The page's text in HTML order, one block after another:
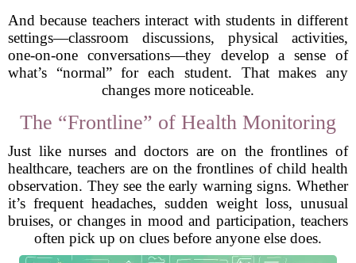
And because teachers interact with students in different
settings—classroom discussions, physical activities,
one-on-one conversations—they develop a sense of
what’s “normal” for each student. That makes any
changes more noticeable.
The “Frontline” of Health Monitoring
Just like nurses and doctors are on the frontlines of
healthcare, teachers are on the frontlines of child health
observation. They see the early warning signs. Whether
it’s frequent headaches, sudden weight loss, unusual
bruises, or changes in mood and participation, teachers
often pick up on clues before anyone else does.